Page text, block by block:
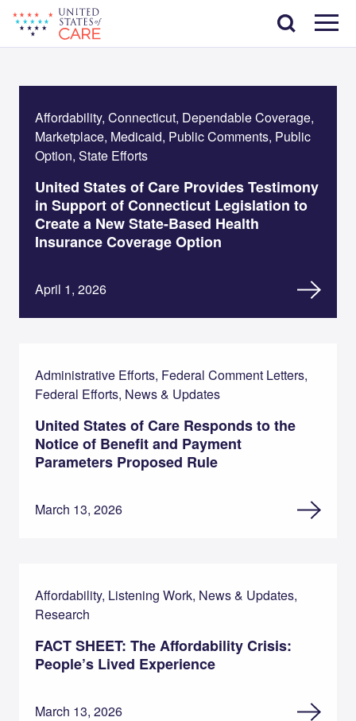
main
content
Menu
Search
Affordability, Connecticut, Dependable Coverage,
Marketplace, Medicaid, Public Comments, Public
Option, State Efforts
United States of Care Provides Testimony
in Support of Connecticut Legislation to
Create a New State-Based Health
Insurance Coverage Option
April 1, 2026
Administrative Efforts, Federal Comment Letters,
Federal Efforts, News & Updates
United States of Care Responds to the
Notice of Benefit and Payment
Parameters Proposed Rule
March 13, 2026
Affordability, Listening Work, News & Updates,
Research
FACT SHEET: The Affordability Crisis:
People’s Lived Experience
March 13, 2026